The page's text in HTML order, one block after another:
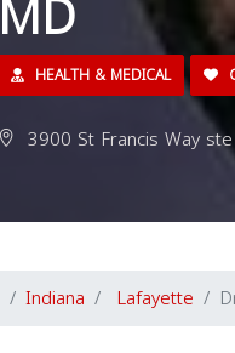
HEALTH & MEDICAL
3900 St Francis Way
Indiana Lafayette